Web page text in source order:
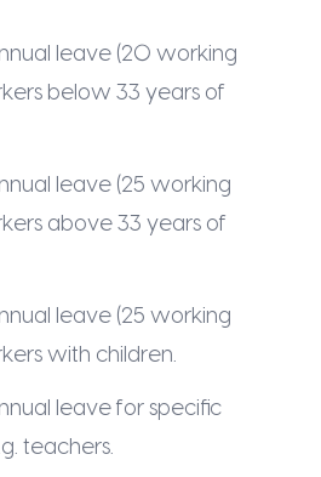
leave (20 working
below 33 years of
leave (25 working
above 33 years of
leave (25 working
with children.
leave for specific
teachers.